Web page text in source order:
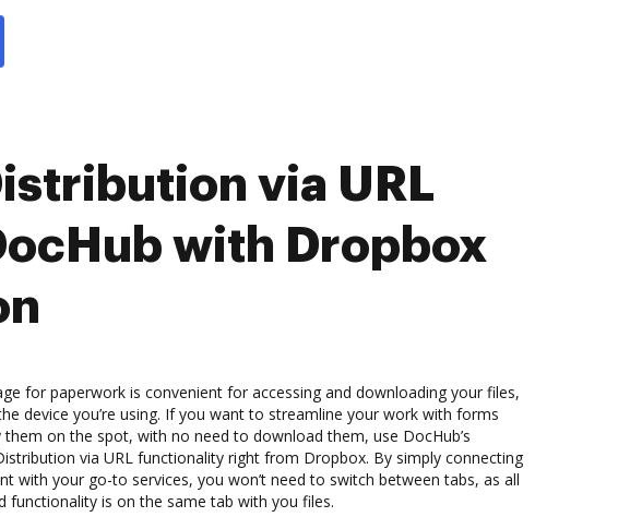
via URL
with Dropbox
for paperwork is convenient for accessing and downloading your files,
device you’re using. If you want to streamline your work with forms
on the spot, with no need to download them, use DocHub’s
via URL functionality right from Dropbox. By simply connecting
with your go-to services, you won’t need to switch between tabs, as all
functionality is on the same tab with you files.